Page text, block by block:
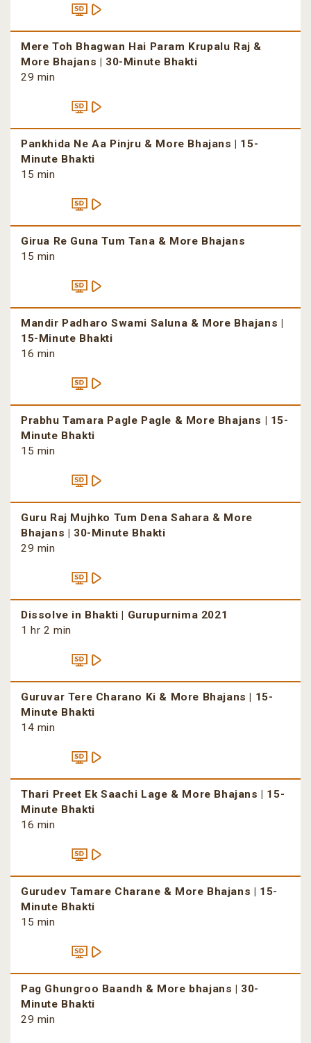
Mere Toh Bhagwan Hai Param Krupalu Raj &
More Bhajans | 30-Minute Bhakti
29 min
Pankhida Ne Aa Pinjru & More Bhajans | 15-
Minute Bhakti
15 min
Girua Re Guna Tum Tana & More Bhajans
15 min
Mandir Padharo Swami Saluna & More Bhajans |
15-Minute Bhakti
16 min
Prabhu Tamara Pagle Pagle & More Bhajans | 15-
Minute Bhakti
15 min
Guru Raj Mujhko Tum Dena Sahara & More
Bhajans | 30-Minute Bhakti
29 min
Dissolve in Bhakti | Gurupurnima 2021
1 hr 2 min
Guruvar Tere Charano Ki & More Bhajans | 15-
Minute Bhakti
14 min
Thari Preet Ek Saachi Lage & More Bhajans | 15-
Minute Bhakti
16 min
Gurudev Tamare Charane & More Bhajans | 15-
Minute Bhakti
15 min
Pag Ghungroo Baandh & More bhajans | 30-
Minute Bhakti
29 min